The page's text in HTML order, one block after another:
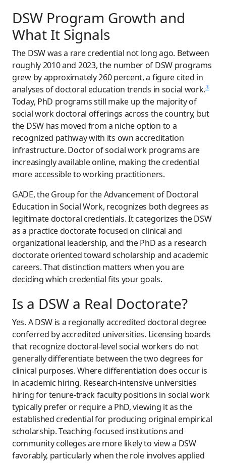
DSW Program Growth and
What It Signals
The DSW was a rare credential not long ago. Between
roughly 2010 and 2023, the number of DSW programs
grew by approximately 260 percent, a figure cited in
analyses of doctoral education trends in social work.3
Today, PhD programs still make up the majority of
social work doctoral offerings across the country, but
the DSW has moved from a niche option to a
recognized pathway with its own accreditation
infrastructure. Doctor of social work programs are
increasingly available online, making the credential
more accessible to working practitioners.
GADE, the Group for the Advancement of Doctoral
Education in Social Work, recognizes both degrees as
legitimate doctoral credentials. It categorizes the DSW
as a practice doctorate focused on clinical and
organizational leadership, and the PhD as a research
doctorate oriented toward scholarship and academic
careers. That distinction matters when you are
deciding which credential fits your goals.
Is a DSW a Real Doctorate?
Yes. A DSW is a regionally accredited doctoral degree
conferred by accredited universities. Licensing boards
that recognize doctoral-level social workers do not
generally differentiate between the two degrees for
clinical purposes. Where differentiation does occur is
in academic hiring. Research-intensive universities
hiring for tenure-track faculty positions in social work
typically prefer or require a PhD, viewing it as the
established credential for producing original empirical
scholarship. Teaching-focused institutions and
community colleges are more likely to view a DSW
favorably, particularly when the role involves applied